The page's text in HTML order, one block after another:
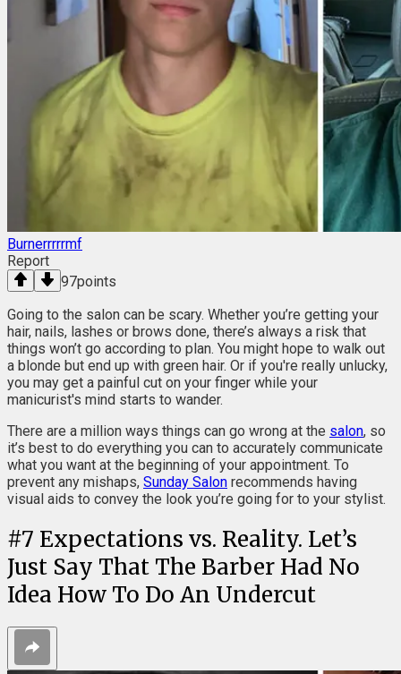
Burnerrrrrmf
Report
97points
Going to the salon can be scary. Whether you’re getting your
hair, nails, lashes or brows done, there’s always a risk that
things won’t go according to plan. You might hope to walk out
a blonde but end up with green hair. Or if you're really unlucky,
you may get a painful cut on your finger while your
manicurist's mind starts to wander.
There are a million ways things can go wrong at the salon, so
it’s best to do everything you can to accurately communicate
what you want at the beginning of your appointment. To
prevent any mishaps, Sunday Salon recommends having
visual aids to convey the look you’re going for to your stylist.
#7 Expectations vs. Reality. Let’s
Just Say That The Barber Had No
Idea How To Do An Undercut